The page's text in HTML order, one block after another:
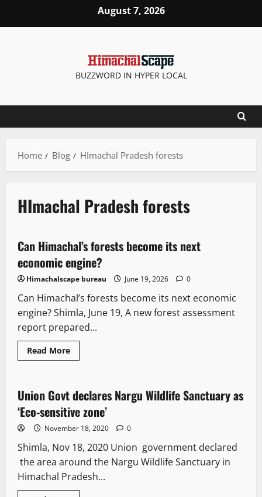
August 7, 2026
BUZZWORD IN HYPER LOCAL
Home Blog HImachal Pradesh forests
HImachal Pradesh forests
4 minutes read
It Matters
Can Himachal’s forests become its next
economic engine?
Himachalscape bureau June 19, 2026 0
Can Himachal’s forests become its next economic
engine? Shimla, June 19, A new forest assessment
report prepared...
Read More
2 minutes read
It Matters
Union Govt declares Nargu Wildlife Sanctuary as
‘Eco-sensitive zone’
November 18, 2020 0
Shimla, Nov 18, 2020 Union government declared
the area around the Nargu Wildlife Sanctuary in
Himachal Pradesh...